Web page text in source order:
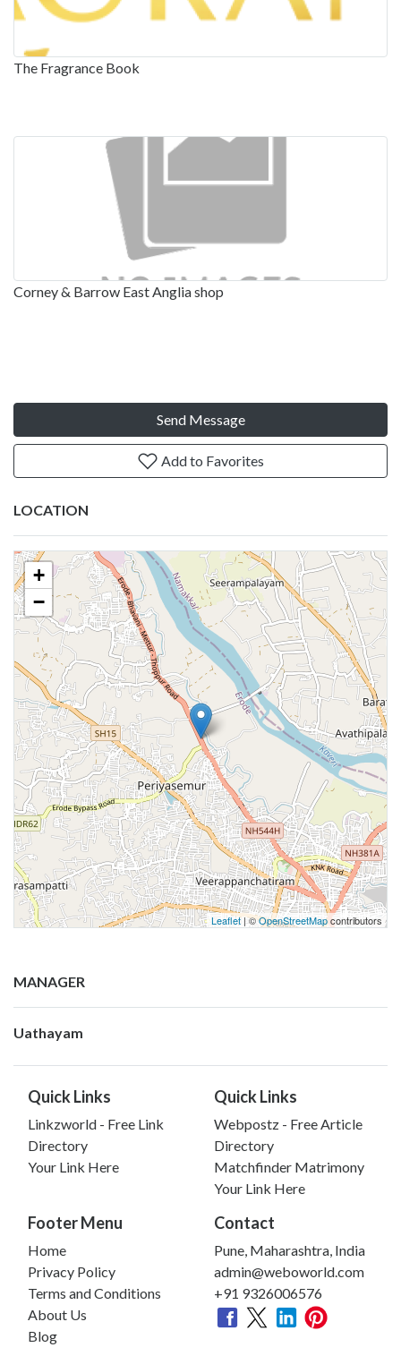
The Fragrance Book
Corney & Barrow East Anglia shop
Send Message
Add to Favorites
LOCATION
+
−
Leaflet| ©OpenStreetMapcontributors
MANAGER
Uathayam
Quick Links
Linkzworld - Free Link
Directory
Your Link Here
Quick Links
Webpostz - Free Article
Directory
Matchfinder Matrimony
Your Link Here
Footer Menu
Home
Privacy Policy
Terms and Conditions
About Us
Blog
Contact
Pune, Maharashtra, India
admin@weboworld.com
+91 9326006576